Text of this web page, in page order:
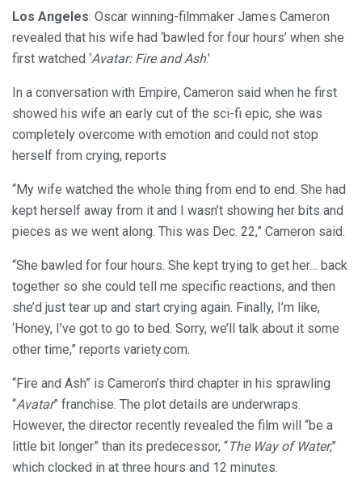
Los Angeles: Oscar winning-filmmaker James Cameron
revealed that his wife had ‘bawled for four hours’ when she
first watched ‘Avatar: Fire and Ash.’
In a conversation with Empire, Cameron said when he first
showed his wife an early cut of the sci-fi epic, she was
completely overcome with emotion and could not stop
herself from crying, reports
“My wife watched the whole thing from end to end. She had
kept herself away from it and I wasn’t showing her bits and
pieces as we went along. This was Dec. 22,” Cameron said.
“She bawled for four hours. She kept trying to get her… back
together so she could tell me specific reactions, and then
she’d just tear up and start crying again. Finally, I’m like,
‘Honey, I’ve got to go to bed. Sorry, we’ll talk about it some
other time,” reports variety.com.
“Fire and Ash” is Cameron’s third chapter in his sprawling
“Avatar” franchise. The plot details are underwraps.
However, the director recently revealed the film will “be a
little bit longer” than its predecessor, “The Way of Water,”
which clocked in at three hours and 12 minutes.